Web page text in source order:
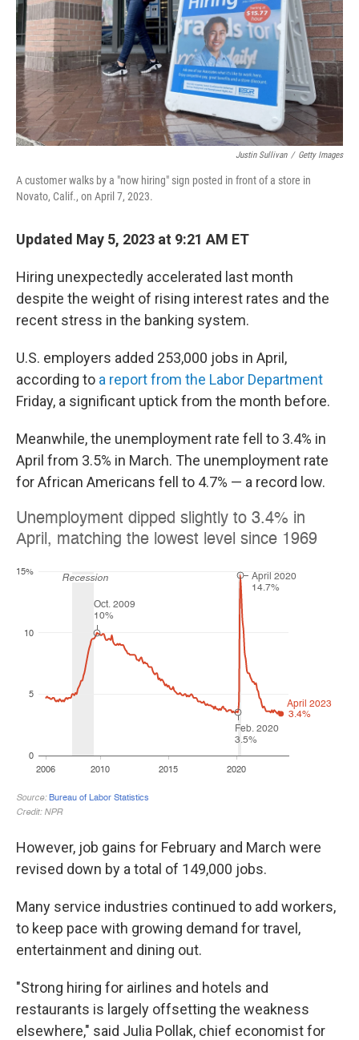
Justin Sullivan / Getty Images
A customer walks by a "now hiring" sign posted in front of a store in
Novato, Calif., on April 7, 2023.
Updated May 5, 2023 at 9:21 AM ET
Hiring unexpectedly accelerated last month
despite the weight of rising interest rates and the
recent stress in the banking system.
U.S. employers added 253,000 jobs in April,
according to a report from the Labor Department
Friday, a significant uptick from the month before.
Meanwhile, the unemployment rate fell to 3.4% in
April from 3.5% in March. The unemployment rate
for African Americans fell to 4.7% — a record low.
However, job gains for February and March were
revised down by a total of 149,000 jobs.
Many service industries continued to add workers,
to keep pace with growing demand for travel,
entertainment and dining out.
"Strong hiring for airlines and hotels and
restaurants is largely offsetting the weakness
elsewhere," said Julia Pollak, chief economist for